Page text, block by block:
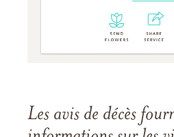
Les avis de décès